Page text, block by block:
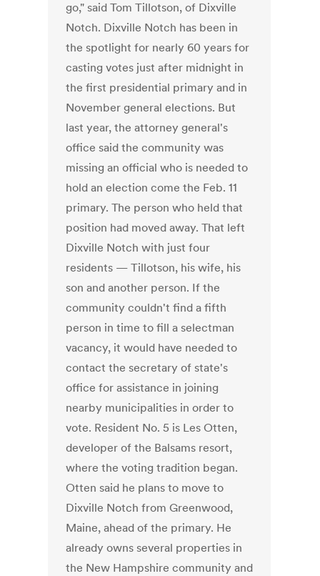
go," said Tom Tillotson, of Dixville
Notch. Dixville Notch has been in
the spotlight for nearly 60 years for
casting votes just after midnight in
the first presidential primary and in
November general elections. But
last year, the attorney general's
office said the community was
missing an official who is needed to
hold an election come the Feb. 11
primary. The person who held that
position had moved away. That left
Dixville Notch with just four
residents — Tillotson, his wife, his
son and another person. If the
community couldn't find a fifth
person in time to fill a selectman
vacancy, it would have needed to
contact the secretary of state's
office for assistance in joining
nearby municipalities in order to
vote. Resident No. 5 is Les Otten,
developer of the Balsams resort,
where the voting tradition began.
Otten said he plans to move to
Dixville Notch from Greenwood,
Maine, ahead of the primary. He
already owns several properties in
the New Hampshire community and